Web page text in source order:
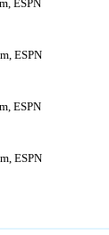
ESPN
ESPN
ESPN
ESPN